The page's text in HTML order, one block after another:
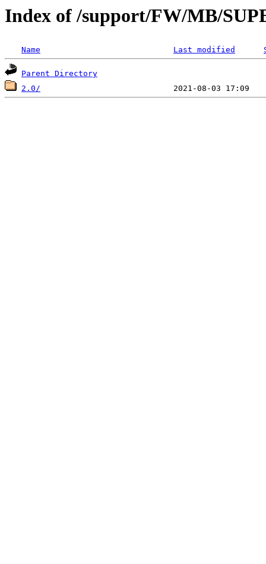
Index of /support/FW/MB/
Name Last modified
Parent Directory
2.0/